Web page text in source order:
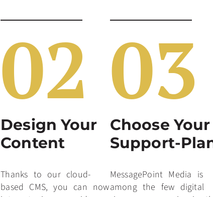
02
Design Your
Content
Thanks to our cloud-
based CMS, you can now
03
Choose Your
Support-
MessagePoint Media is
among the few digital